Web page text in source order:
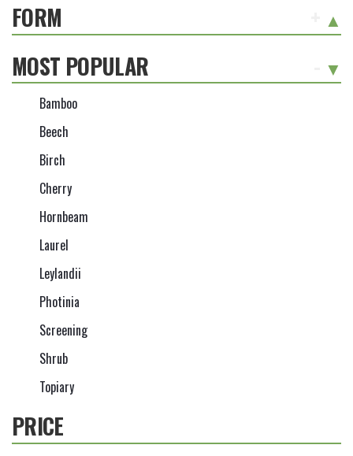
FORM
MOST POPULAR
Bamboo
Beech
Birch
Cherry
Hornbeam
Laurel
Leylandii
Photinia
Screening
Shrub
Topiary
PRICE